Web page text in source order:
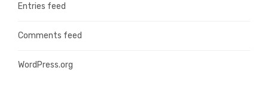
Entries feed
Comments feed
WordPress.org